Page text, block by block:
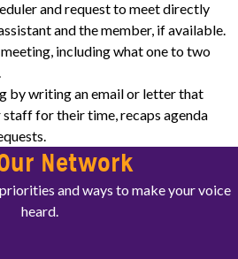
and request to meet directly
and the member, if available.
including what one to two
by writing an email or letter that
for their time, recaps agenda
Network
and ways to make your voice
heard.